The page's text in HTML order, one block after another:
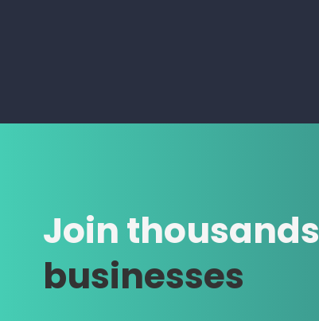
Join thousands
businesses